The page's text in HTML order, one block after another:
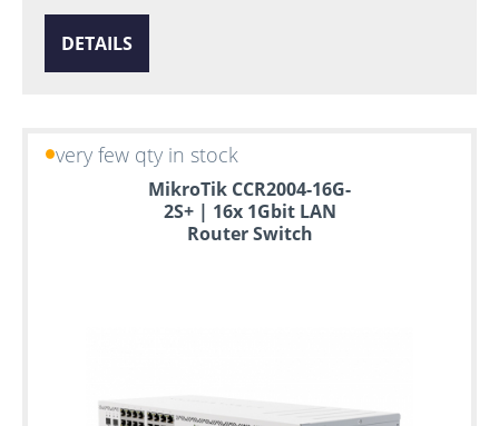
DETAILS
very few qty in stock
MikroTik CCR2004-16G-
2S+ | 16x 1Gbit LAN
Router Switch